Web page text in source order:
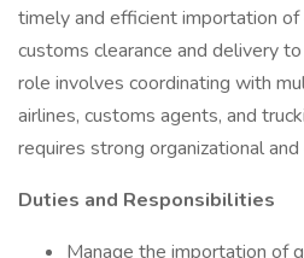
timely and efficient importation of
customs clearance and delivery
role involves coordinating with
airlines, customs agents, and
requires strong organizational
Duties and Responsibilities
Manage the importation of